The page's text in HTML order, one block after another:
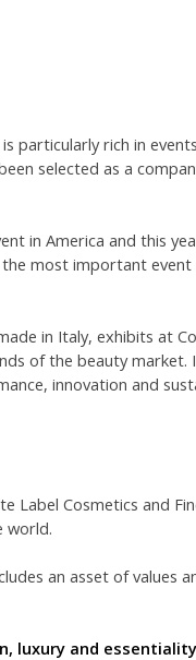
particularly rich in
selected as a
in America and this
most important
in Italy, exhibits at
of the beauty
innovation and
Label Cosmetics and
world.
an asset of
luxury and essentiality